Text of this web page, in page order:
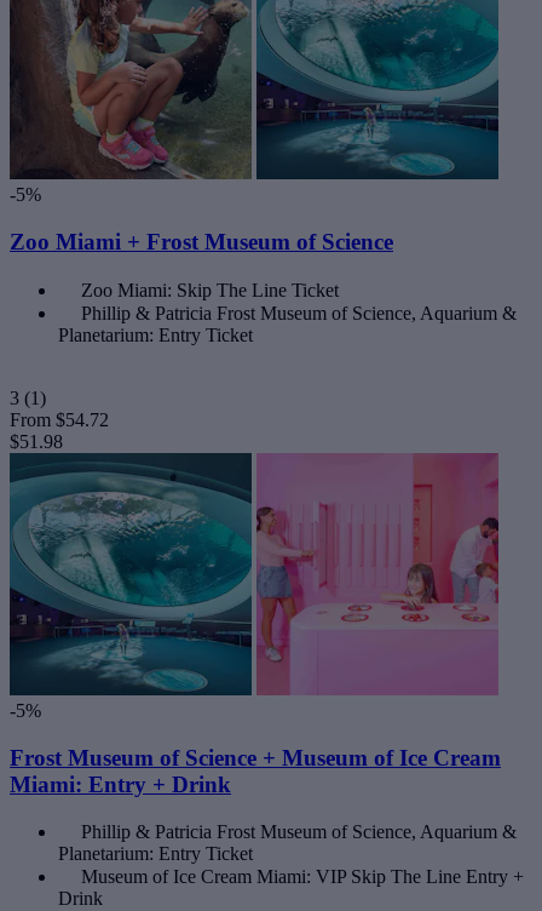
-5%
Zoo Miami + Frost Museum of Science
Zoo Miami: Skip The Line Ticket
Phillip & Patricia Frost Museum of Science, Aquarium &
Planetarium: Entry Ticket
3 (1)
From $54.72
$51.98
-5%
Frost Museum of Science + Museum of Ice Cream
Miami: Entry + Drink
Phillip & Patricia Frost Museum of Science, Aquarium &
Planetarium: Entry Ticket
Museum of Ice Cream Miami: VIP Skip The Line Entry +
Drink